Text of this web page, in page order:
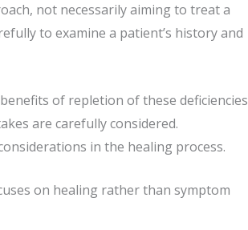
not necessarily aiming to treat a
to examine a patient’s history and
of repletion of these deficiencies
are carefully considered.
in the healing process.
on healing rather than symptom